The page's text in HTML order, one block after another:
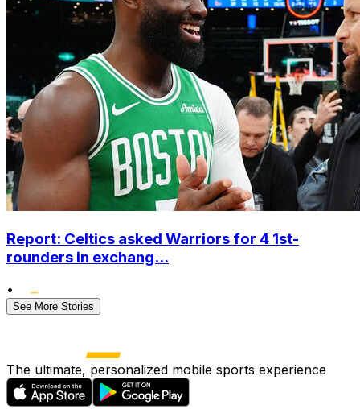
Report: Celtics asked Warriors for 4 1st-
rounders in exchang...
•
See More Stories
The ultimate, personalized mobile sports experience